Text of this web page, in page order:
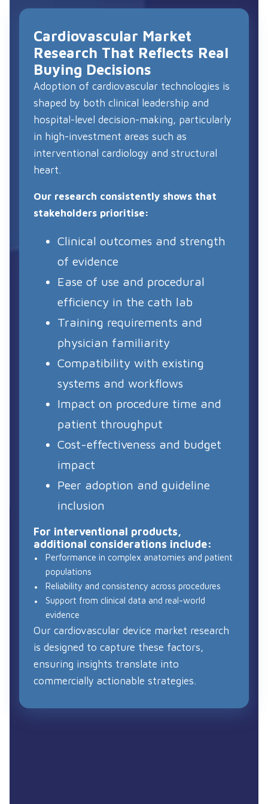
Cardiovascular Market
Research That Reflects Real
Buying Decisions
Adoption of cardiovascular technologies is
shaped by both clinical leadership and
hospital-level decision-making, particularly
in high-investment areas such as
interventional cardiology and structural
heart.
Our research consistently shows that
stakeholders prioritise:
Clinical outcomes and strength
of evidence
Ease of use and procedural
efficiency in the cath lab
Training requirements and
physician familiarity
Compatibility with existing
systems and workflows
Impact on procedure time and
patient throughput
Cost-effectiveness and budget
impact
Peer adoption and guideline
inclusion
For interventional products,
additional considerations include:
Performance in complex anatomies and patient
populations
Reliability and consistency across procedures
Support from clinical data and real-world
evidence
Our cardiovascular device market research
is designed to capture these factors,
ensuring insights translate into
commercially actionable strategies.